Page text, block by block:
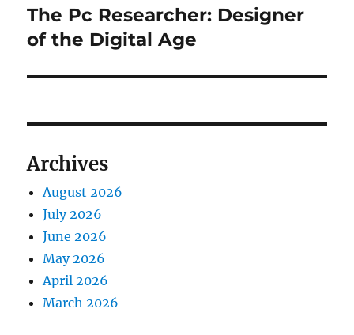
Next
post:
The Pc Researcher: Designer
of the Digital Age
Archives
August 2026
July 2026
June 2026
May 2026
April 2026
March 2026